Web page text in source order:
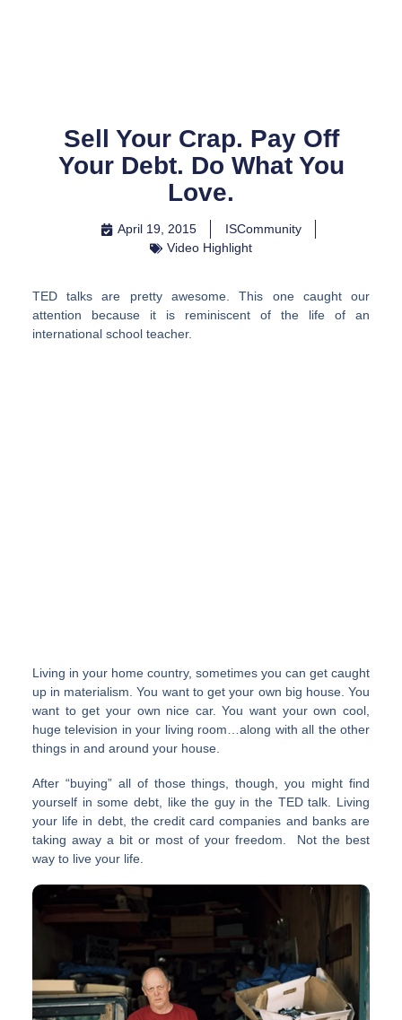
Sell Your Crap. Pay Off
Your Debt. Do What You
Love.
April 19, 2015
ISCommunity
Video Highlight
TED talks are pretty awesome. This one caught our
attention because it is reminiscent of the life of an
international school teacher.
Living in your home country, sometimes you can get caught
up in materialism. You want to get your own big house. You
want to get your own nice car. You want your own cool,
huge television in your living room…along with all the other
things in and around your house.
After “buying” all of those things, though, you might find
yourself in some debt, like the guy in the TED talk. Living
your life in debt, the credit card companies and banks are
taking away a bit or most of your freedom. Not the best
way to live your life.